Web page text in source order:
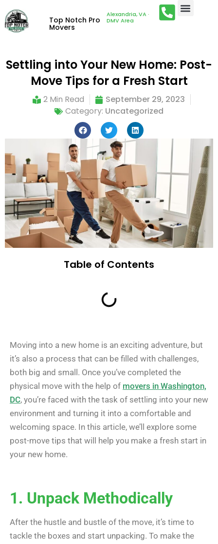
Top Notch Pro
Movers
Alexandria, VA ·
DMV Area
Settling into Your New Home: Post-
Move Tips for a Fresh Start
2 Min Read
September 29, 2023
Category: Uncategorized
Table of Contents
Moving into a new home is an exciting adventure, but
it’s also a process that can be filled with challenges,
both big and small. Once you’ve completed the
physical move with the help of movers in Washington,
DC, you’re faced with the task of settling into your new
environment and turning it into a comfortable and
welcoming space. In this article, we’ll explore some
post-move tips that will help you make a fresh start in
your new home.
1. Unpack Methodically
After the hustle and bustle of the move, it’s time to
tackle the boxes and start unpacking. To make the